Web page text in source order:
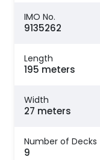
IMO No.
9135262
Length
195 meters
Width
27 meters
Number of Decks
9